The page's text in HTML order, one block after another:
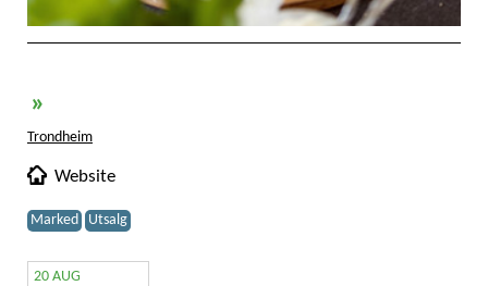
»
Trondheim
Website
Marked Utsalg
20 AUG